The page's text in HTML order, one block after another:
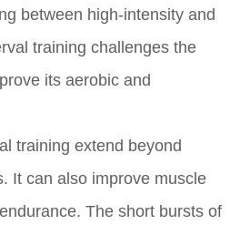
between high-intensity and
training challenges the
its aerobic and
training extend beyond
It can also improve muscle
The short bursts of